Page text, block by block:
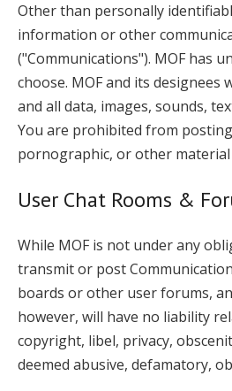
Other than personally
information or other
("Communications"). MOF has
choose. MOF and its
and all data, images, sounds,
You are prohibited from
pornographic, or other
User Chat Rooms &
While MOF is not under any
transmit or post
boards or other user forums,
however, will have no liability
copyright, libel, privacy,
deemed abusive, defamatory,